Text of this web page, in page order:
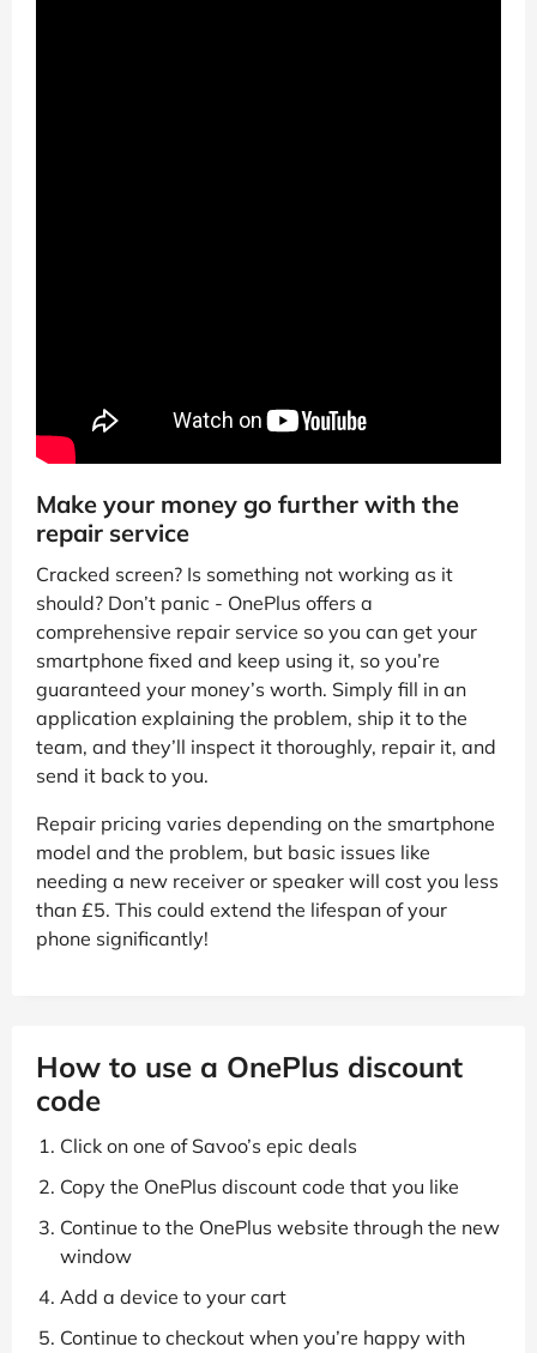
Make your money go further with the
repair service
Cracked screen? Is something not working as it
should? Don’t panic - OnePlus offers a
comprehensive repair service so you can get your
smartphone fixed and keep using it, so you’re
guaranteed your money’s worth. Simply fill in an
application explaining the problem, ship it to the
team, and they’ll inspect it thoroughly, repair it, and
send it back to you.
Repair pricing varies depending on the smartphone
model and the problem, but basic issues like
needing a new receiver or speaker will cost you less
than £5. This could extend the lifespan of your
phone significantly!
How to use a OnePlus discount
code
Click on one of Savoo’s epic deals
Copy the OnePlus discount code that you like
Continue to the OnePlus website through the new
window
Add a device to your cart
Continue to checkout when you’re happy with